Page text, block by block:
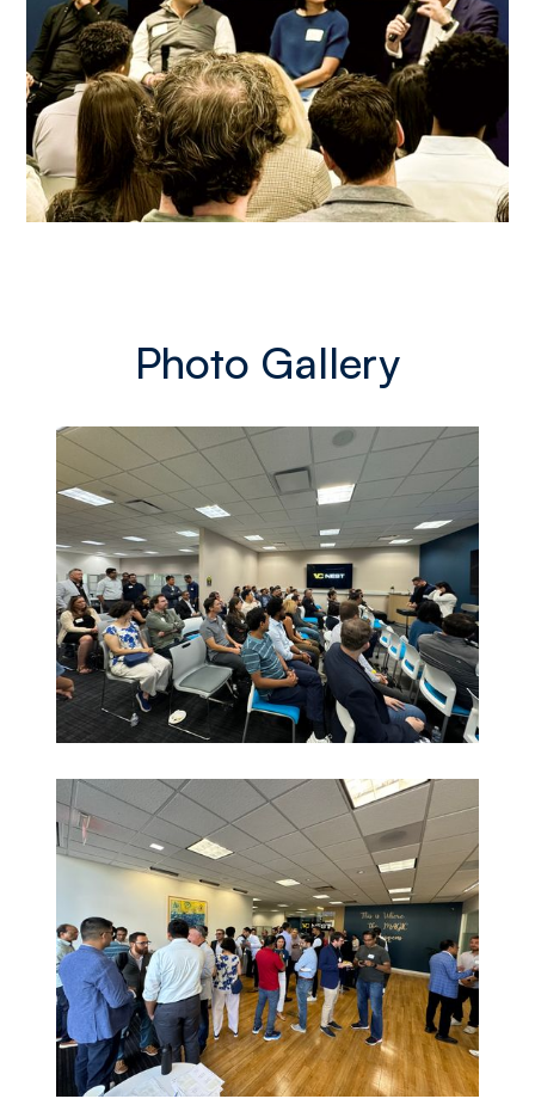
Photo Gallery